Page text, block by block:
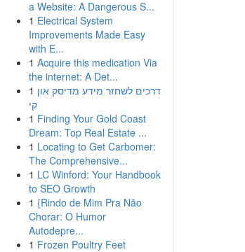
a Website: A Dangerous S...
1 Electrical System
Improvements Made Easy
with E...
1 Acquire this medication Via
the internet: A Det...
1 דרכים לשחזר מידע מדיסק און
קי
1 Finding Your Gold Coast
Dream: Top Real Estate ...
1 Locating to Get Carbomer:
The Comprehensive...
1 LC Winford: Your Handbook
to SEO Growth
1 {Rindo de Mim Pra Não
Chorar: O Humor
Autodepre...
1 Frozen Poultry Feet